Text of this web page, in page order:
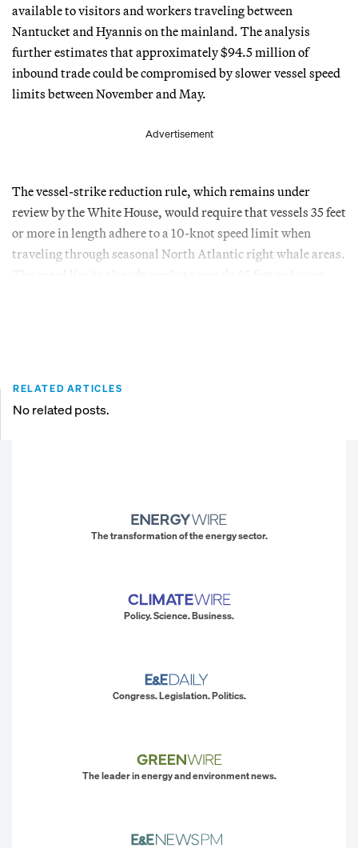
available to visitors and workers traveling between
Nantucket and Hyannis on the mainland. The analysis
further estimates that approximately $94.5 million of
inbound trade could be compromised by slower vessel speed
limits between November and May.
Advertisement
The vessel-strike reduction rule, which remains under
review by the White House, would require that vessels 35 feet
or more in length adhere to a 10-knot speed limit when
traveling through seasonal North Atlantic right whale areas.
RELATED ARTICLES
No related posts.
The transformation of the energy sector.
Policy. Science. Business.
Congress. Legislation. Politics.
The leader in energy and environment news.